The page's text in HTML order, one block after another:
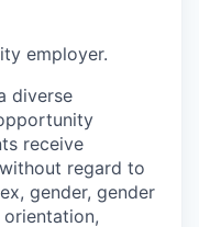
employer.
diverse
receive
regard to
gender, gender